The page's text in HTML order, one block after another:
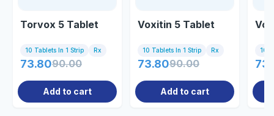
Torvox 5 Tablet
10 Tablets In 1 Strip Rx
73.8090.00
Add to cart
Voxitin 5 Tablet
10 Tablets In 1 Strip Rx
73.8090.00
Add to cart
10